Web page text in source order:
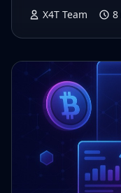
X4T Team 8